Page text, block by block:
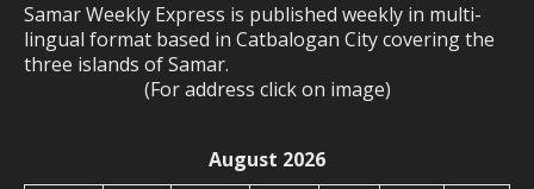
Samar Weekly Express is published weekly in multi-
lingual format based in Catbalogan City covering the
three islands of Samar.
(For address click on image)
August 2026